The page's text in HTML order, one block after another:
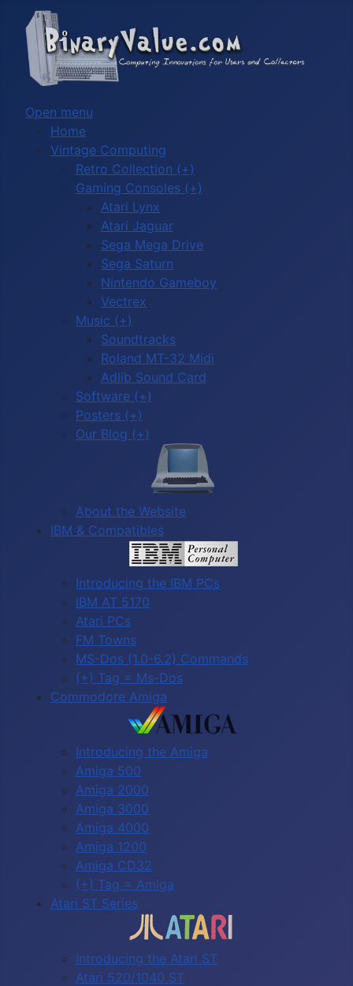
Open menu
Home
Vintage Computing
Retro Collection (+)
Gaming Consoles (+)
Atari Lynx
Atari Jaguar
Sega Mega Drive
Sega Saturn
Nintendo Gameboy
Vectrex
Music (+)
Soundtracks
Roland MT-32 Midi
Adlib Sound Card
Software (+)
Posters (+)
Our Blog (+)
About the Website
IBM & Compatibles
Introducing the IBM PCs
IBM AT 5170
Atari PCs
FM Towns
MS-Dos (1.0-6.2) Commands
(+) Tag = Ms-Dos
Commodore Amiga
Introducing the Amiga
Amiga 500
Amiga 2000
Amiga 3000
Amiga 4000
Amiga 1200
Amiga CD32
(+) Tag = Amiga
Atari ST Series
Introducing the Atari ST
Atari 520/1040 ST